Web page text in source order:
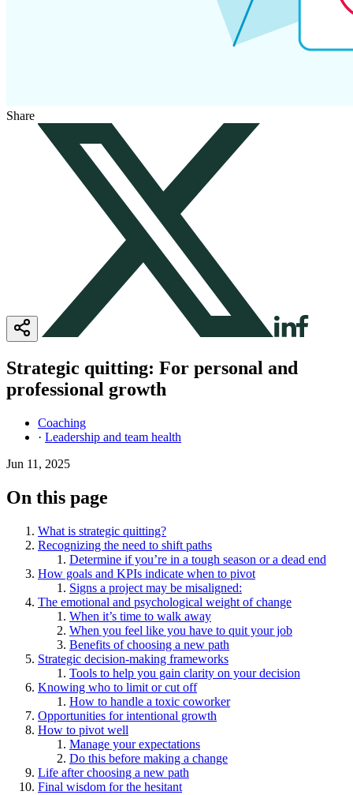
Share
Strategic quitting: For personal and
professional growth
Coaching
· Leadership and team health
Jun 11, 2025
On this page
What is strategic quitting?
Recognizing the need to shift paths
Determine if you’re in a tough season or a dead end
How goals and KPIs indicate when to pivot
Signs a project may be misaligned:
The emotional and psychological weight of change
When it’s time to walk away
When you feel like you have to quit your job
Benefits of choosing a new path
Strategic decision-making frameworks
Tools to help you gain clarity on your decision
Knowing who to limit or cut off
How to handle a toxic coworker
Opportunities for intentional growth
How to pivot well
Manage your expectations
Do this before making a change
Life after choosing a new path
Final wisdom for the hesitant